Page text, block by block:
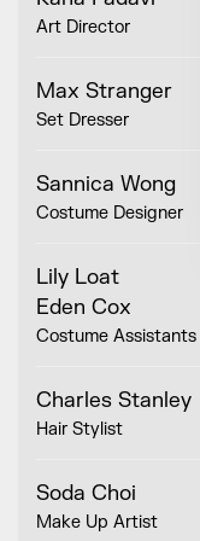
Art Director
Max Stranger
Set Dresser
Sannica Wong
Costume Designer
Lily Loat
Eden Cox
Costume Assistants
Charles Stanley
Hair Stylist
Soda Choi
Make Up Artist